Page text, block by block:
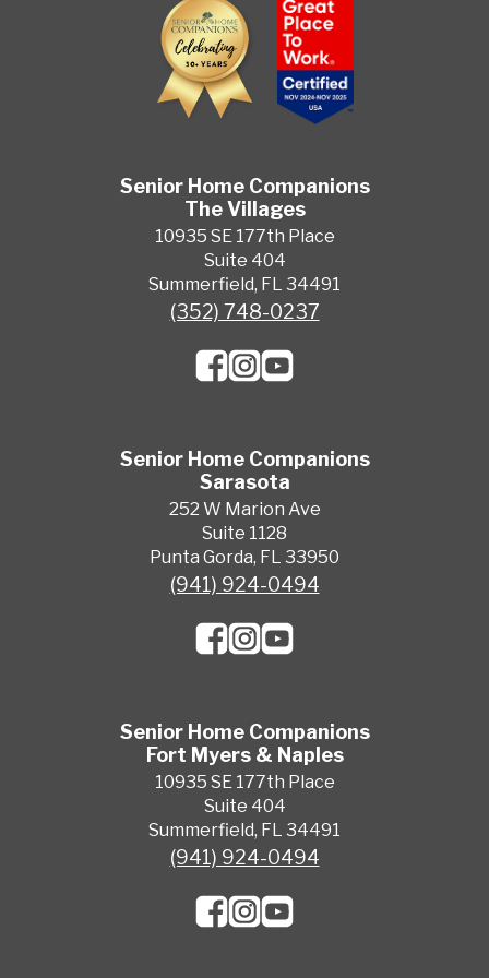
Senior Home Companions
The Villages
10935 SE 177th Place
Suite 404
Summerfield, FL 34491
(352) 748-0237
Senior Home Companions
Sarasota
252 W Marion Ave
Suite 1128
Punta Gorda, FL 33950
(941) 924-0494
Senior Home Companions
Fort Myers & Naples
10935 SE 177th Place
Suite 404
Summerfield, FL 34491
(941) 924-0494